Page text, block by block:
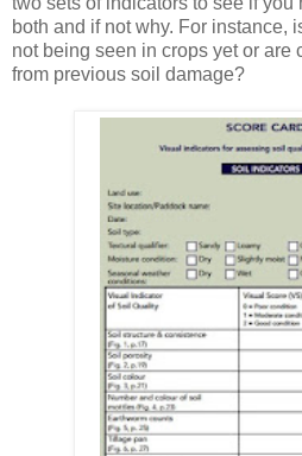
both and if not why. For instance,
not being seen in crops yet or are
from previous soil damage?